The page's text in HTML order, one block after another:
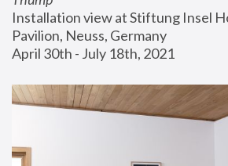
Installation view at Stiftung Insel
Pavilion, Neuss, Germany
April 30th - July 18th, 2021